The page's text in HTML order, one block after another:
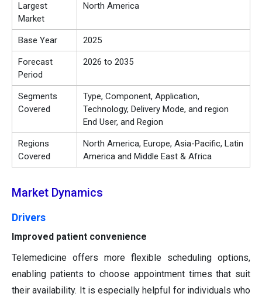
Largest
Market
North America
Base Year 2025
Forecast
Period
2026 to 2035
Segments
Covered
Type, Component, Application,
Technology, Delivery Mode, and region
End User, and Region
Regions
Covered
North America, Europe, Asia-Pacific, Latin
America and Middle East & Africa
Market Dynamics
Drivers
Improved patient convenience
Telemedicine offers more flexible scheduling options,
enabling patients to choose appointment times that suit
their availability. It is especially helpful for individuals who